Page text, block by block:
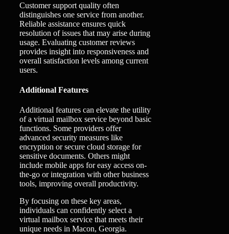
Customer support quality often
distinguishes one service from another.
Reliable assistance ensures quick
resolution of issues that may arise during
usage. Evaluating customer reviews
provides insight into responsiveness and
overall satisfaction levels among current
users.
Additional Features
Additional features can elevate the utility
of a virtual mailbox service beyond basic
functions. Some providers offer
advanced security measures like
encryption or secure cloud storage for
sensitive documents. Others might
include mobile apps for easy access on-
the-go or integration with other business
tools, improving overall productivity.
By focusing on these key areas,
individuals can confidently select a
virtual mailbox service that meets their
unique needs in Macon, Georgia.